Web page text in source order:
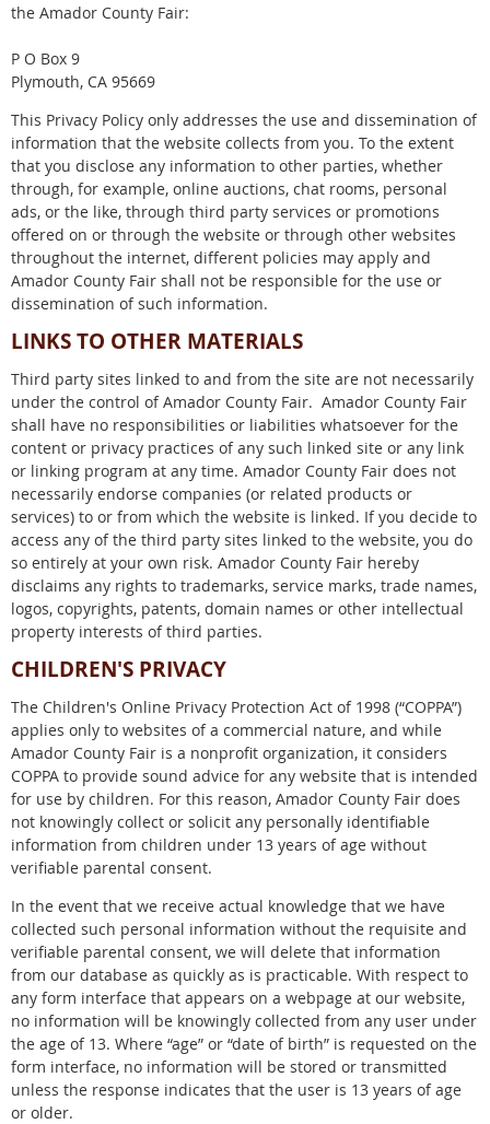
the Amador County Fair:
P O Box 9
Plymouth, CA 95669
This Privacy Policy only addresses the use and dissemination of
information that the website collects from you. To the extent
that you disclose any information to other parties, whether
through, for example, online auctions, chat rooms, personal
ads, or the like, through third party services or promotions
offered on or through the website or through other websites
throughout the internet, different policies may apply and
Amador County Fair shall not be responsible for the use or
dissemination of such information.
LINKS TO OTHER MATERIALS
Third party sites linked to and from the site are not necessarily
under the control of Amador County Fair. Amador County Fair
shall have no responsibilities or liabilities whatsoever for the
content or privacy practices of any such linked site or any link
or linking program at any time. Amador County Fair does not
necessarily endorse companies (or related products or
services) to or from which the website is linked. If you decide to
access any of the third party sites linked to the website, you do
so entirely at your own risk. Amador County Fair hereby
disclaims any rights to trademarks, service marks, trade names,
logos, copyrights, patents, domain names or other intellectual
property interests of third parties.
CHILDREN'S PRIVACY
The Children's Online Privacy Protection Act of 1998 (“COPPA”)
applies only to websites of a commercial nature, and while
Amador County Fair is a nonprofit organization, it considers
COPPA to provide sound advice for any website that is intended
for use by children. For this reason, Amador County Fair does
not knowingly collect or solicit any personally identifiable
information from children under 13 years of age without
verifiable parental consent.
In the event that we receive actual knowledge that we have
collected such personal information without the requisite and
verifiable parental consent, we will delete that information
from our database as quickly as is practicable. With respect to
any form interface that appears on a webpage at our website,
no information will be knowingly collected from any user under
the age of 13. Where “age” or “date of birth” is requested on the
form interface, no information will be stored or transmitted
unless the response indicates that the user is 13 years of age
or older.